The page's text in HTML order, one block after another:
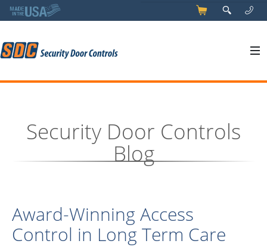
5 q 0 y
Security Door Controls
Blog
Award-Winning Access
Control in Long Term Care